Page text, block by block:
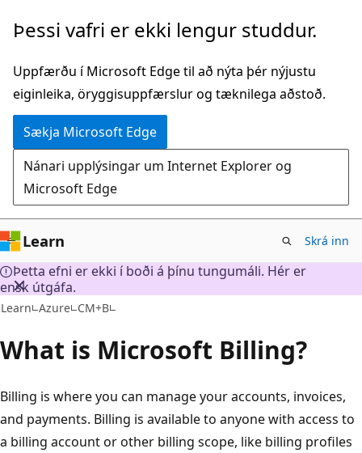
Fara
aðalefni
Þessi vafri er ekki lengur studdur.
Uppfærðu í Microsoft Edge til að nýta þér nýjustu
eiginleika, öryggisuppfærslur og tæknilega aðstoð.
Sækja Microsoft Edge
Nánari upplýsingar um Internet Explorer og
Microsoft Edge
Learn Skrá inn
Þetta efni er ekki í boði á þínu tungumáli. Hér er
ensk útgáfa.
Learn Azure CM+B
What is Microsoft Billing?
Billing is where you can manage your accounts, invoices,
and payments. Billing is available to anyone with access to
a billing account or other billing scope, like billing profiles